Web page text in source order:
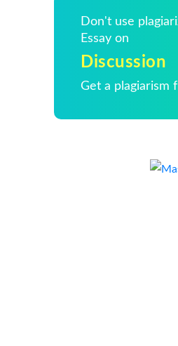
Don't use
Essay on
Discussion
Get a plagiarism